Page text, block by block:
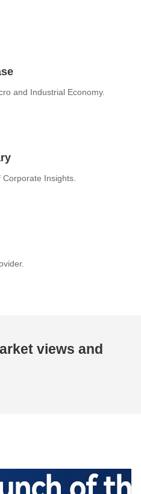
and Industrial Economy.
Insights.
views and